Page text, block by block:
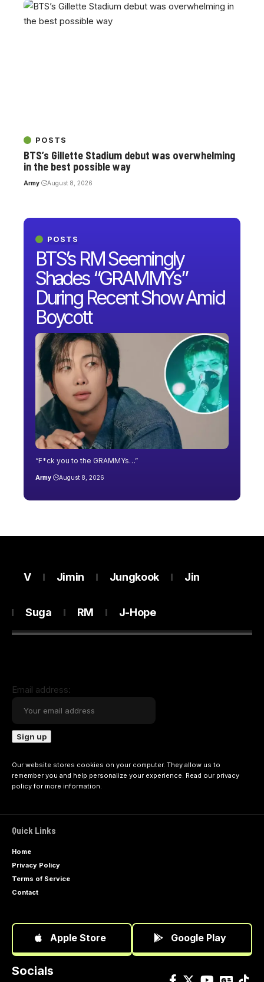
POSTS
BTS’s RM Seemingly
Shades “GRAMMYs”
During Recent Show Amid
Boycott
“F*ck you to the GRAMMYs…”
Army August 8, 2026
POSTS
BTS’s Gillette Stadium debut was overwhelming
in the best possible way
Army August 8, 2026
V Jimin Jungkook Jin
Suga RM J-Hope
Email address:
Our website stores cookies on your computer. They allow us to
remember you and help personalize your experience. Read our privacy
policyfor more information.
Quick Links
Home
Privacy Policy
Terms of Service
Contact
Apple Store Google Play
Socials